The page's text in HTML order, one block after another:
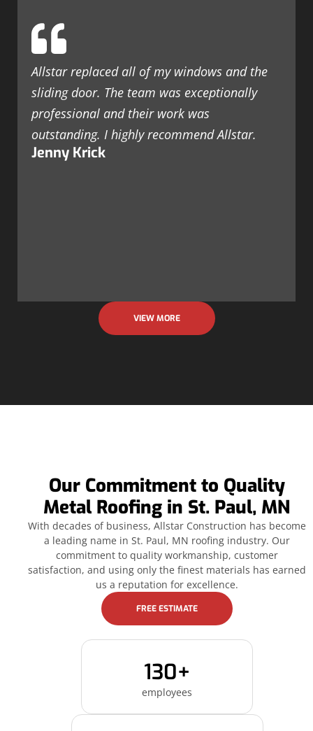
Allstar replaced all of my windows and the
sliding door. The team was exceptionally
professional and their work was
outstanding. I highly recommend Allstar.
Jenny Krick
VIEW MORE
Our Commitment to Quality
Metal Roofing in St. Paul, MN
With decades of business, Allstar Construction has become
a leading name in St. Paul, MN roofing industry. Our
commitment to quality workmanship, customer
satisfaction, and using only the finest materials has earned
us a reputation for excellence.
FREE ESTIMATE
130+
employees